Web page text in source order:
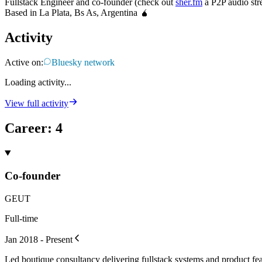
Fullstack Engineer and co-founder (check outsher.fm a P2P audio
Based in La Plata, Bs As, Argentina 🧉
Activity
Active on:
Bluesky network
Loading activity...
View full activity
Career: 4
Co-founder
GEUT
Full-time
Jan 2018 - Present
Led boutique consultancy delivering fullstack systems and product